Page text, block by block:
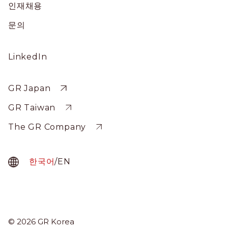
인재채용
문의
Social
Profile
LinkedIn
Sitewide
GR Japan
GR Taiwan
The GR Company
한국어/EN
© 2026 GR Korea